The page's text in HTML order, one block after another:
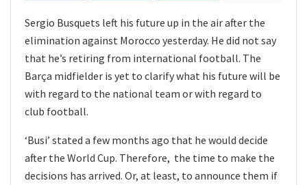
Sergio Busquets left his future up in the air after the
elimination against Morocco yesterday. He did not say
that he’s retiring from international football. The
Barça midfielder is yet to clarify what his future will be
with regard to the national team or with regard to
club football.
‘Busi’ stated a few months ago that he would decide
after the World Cup. Therefore, the time to make the
decisions has arrived. Or, at least, to announce them if